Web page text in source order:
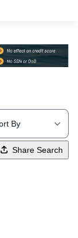
Share Search